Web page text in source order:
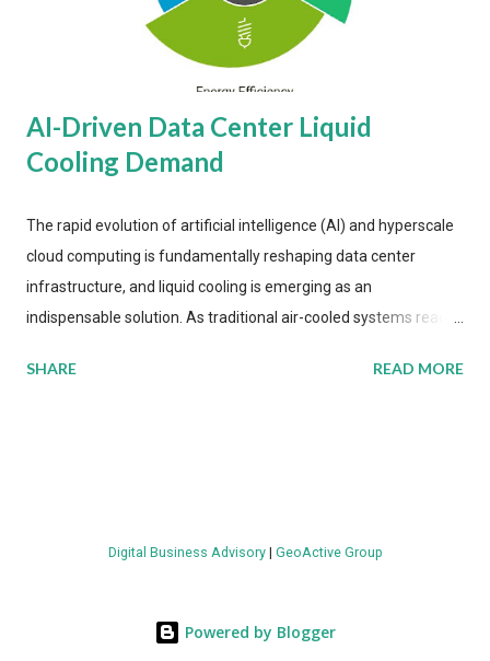
AI-Driven Data Center Liquid
Cooling Demand
The rapid evolution of artificial intelligence (AI) and hyperscale
cloud computing is fundamentally reshaping data center
infrastructure, and liquid cooling is emerging as an
indispensable solution. As traditional air-cooled systems reach
more efficient thermal management strategies to meet
value by the decade's end, with a CAGR of 22 percent. The
energy metrics: liquid cooling systems demonstrate 40 percent
SHARE READ MORE
Digital Business Advisory| GeoActive Group
Powered by Blogger